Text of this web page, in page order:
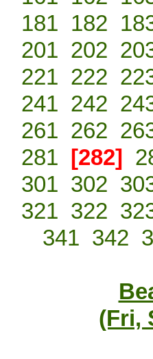
181 182
201 202
221 222
241 242
261 262
281 [282]
301 302
321 322
341 342
(Fri,